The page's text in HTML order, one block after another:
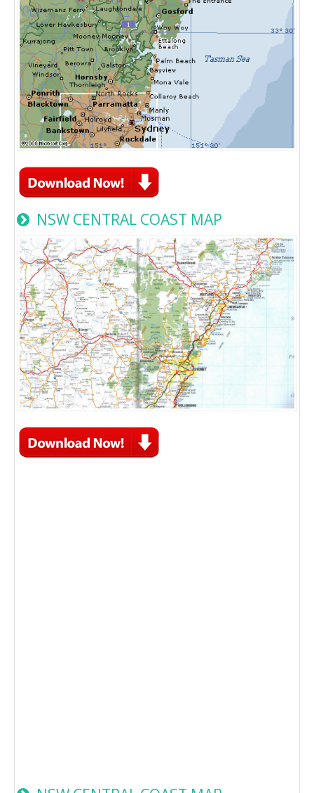
NSW CENTRAL COAST MAP